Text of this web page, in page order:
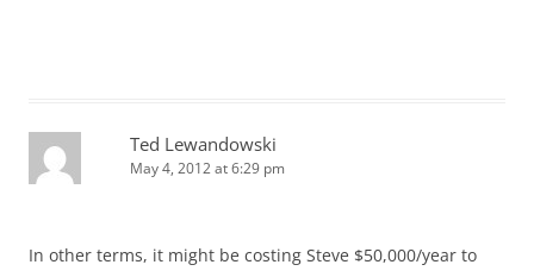
Ted Lewandowski
May 4, 2012 at 6:29 pm
In other terms, it might be costing Steve $50,000/year to